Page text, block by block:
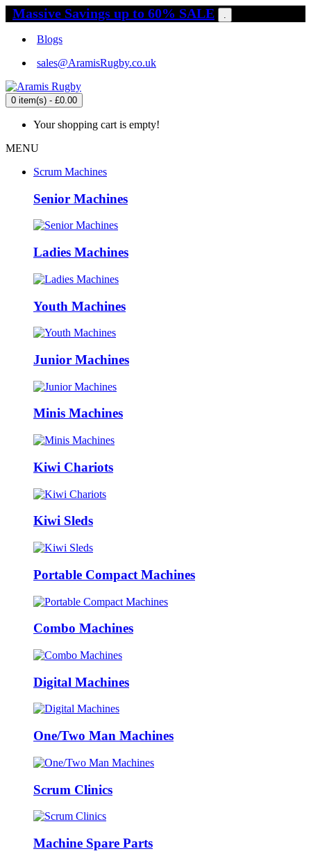
Massive Savings up to 60% SALE .
Blogs
sales@AramisRugby.co.uk
0 item(s) - £0.00
Your shopping cart is empty!
MENU
Scrum Machines
Senior Machines
Ladies Machines
Youth Machines
Junior Machines
Minis Machines
Kiwi Chariots
Kiwi Sleds
Portable Compact Machines
Combo Machines
Digital Machines
One/Two Man Machines
Scrum Clinics
Machine Spare Parts